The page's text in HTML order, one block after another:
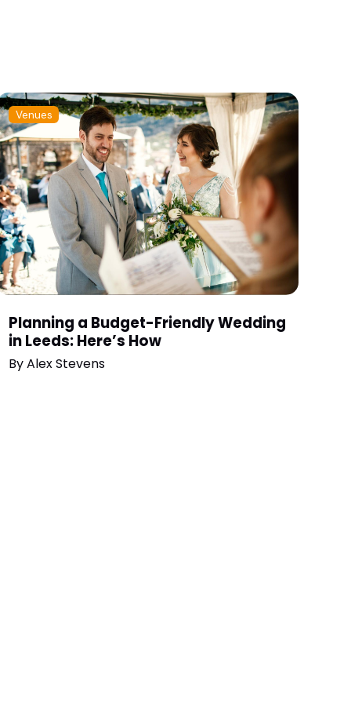
Venues
Planning a Budget-Friendly Wedding
in Leeds: Here’s How
ByAlex Stevens